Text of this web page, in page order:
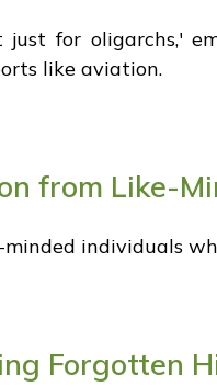
just for oligarchs,'
like aviation.
from Like-
individuals
Forgotten